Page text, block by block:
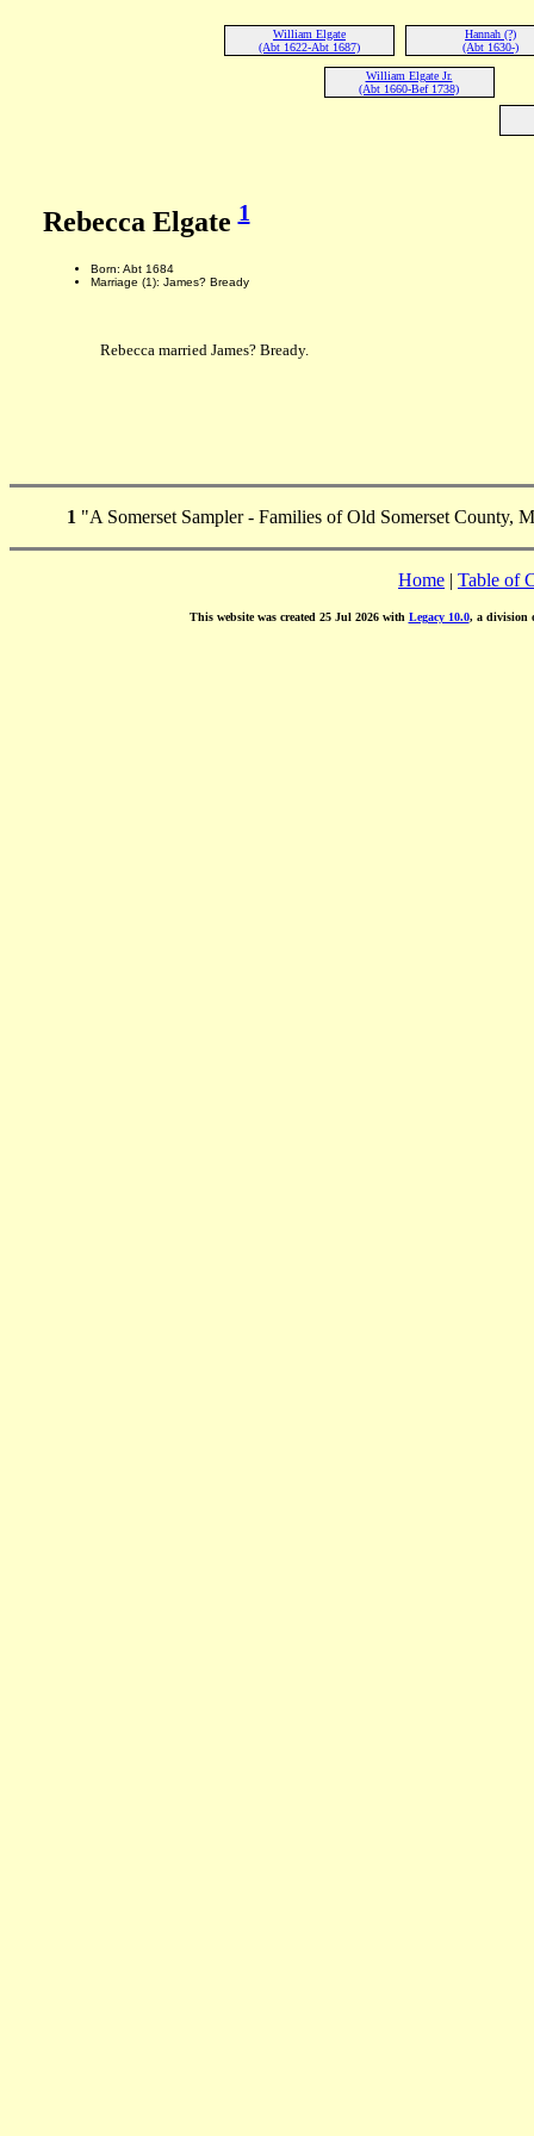
William Elgate
(Abt 1622-Abt 1687)
Hannah (?)
(Abt 1630-)
William Elgate Jr.
(Abt 1660-Bef 1738)
Rebecca Elgate1
Born: Abt 1684
Marriage (1): James? Bready
Rebecca married James? Bready.
1 "A Somerset Sampler - Families of Old Somerset County,
Home | Table of
This website was created 25 Jul 2026 with Legacy 10.0, a division